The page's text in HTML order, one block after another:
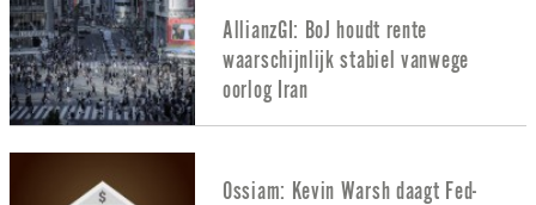
AllianzGI: BoJ houdt rente
waarschijnlijk stabiel vanwege
oorlog Iran
Ossiam: Kevin Warsh daagt Fed-